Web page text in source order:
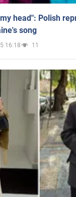
head": Polish
song
16:18 11